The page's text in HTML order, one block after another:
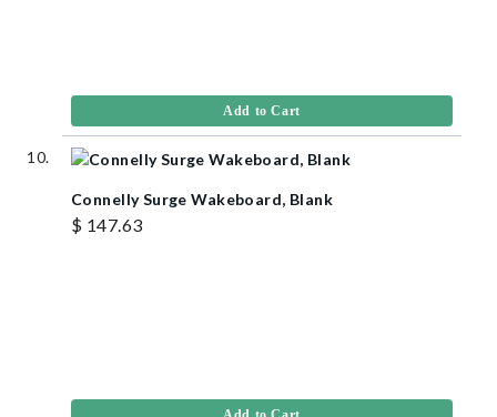
Add to Cart
Connelly Surge Wakeboard, Blank
$ 147.63